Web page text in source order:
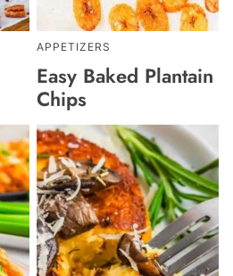
APPETIZERS
Easy Baked Plantain
Chips